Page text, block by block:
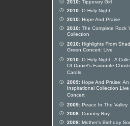
2010: Tipperary Girl
2010: O Holy Night
2010: Hope And Praise
2010: The Complete Rock
Collection
2010: Highlights From
Green Concert: Live
2010: O Holy Night - A
Of Daniel's Favourite
Carols
2009: Hope And Praise: An
Inspirational Collection Live
Concert
2009: Peace In The Valley
2008: Country Boy
2008: Mother's Birthday